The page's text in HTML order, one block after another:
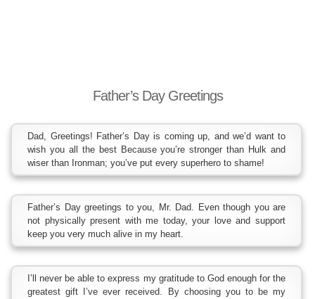
Father’s Day Greetings
Dad, Greetings! Father’s Day is coming up, and we’d want to
wish you all the best Because you’re stronger than Hulk and
wiser than Ironman; you’ve put every superhero to shame!
Father’s Day greetings to you, Mr. Dad. Even though you are
not physically present with me today, your love and support
keep you very much alive in my heart.
I’ll never be able to express my gratitude to God enough for the
greatest gift I’ve ever received. By choosing you to be my